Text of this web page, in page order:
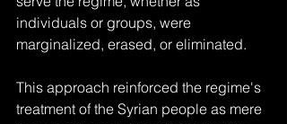
individuals or groups, were
marginalized, erased, or eliminated.
This approach reinforced the regime's
treatment of the Syrian people as mere